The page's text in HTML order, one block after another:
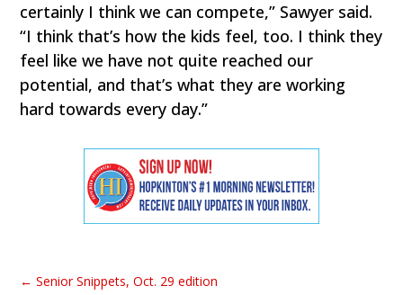
certainly I think we can compete,” Sawyer said.
“I think that’s how the kids feel, too. I think they
feel like we have not quite reached our
potential, and that’s what they are working
hard towards every day.”
←Senior Snippets, Oct. 29 edition